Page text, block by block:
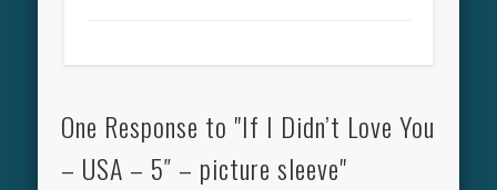
One Response to "If I Didn’t Love You
– USA – 5″ – picture sleeve"